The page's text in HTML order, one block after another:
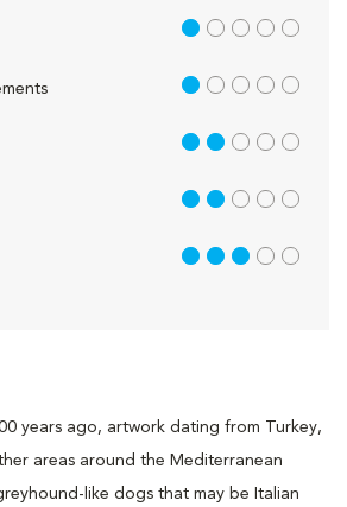
years ago, artwork dating from Turkey,
areas around the Mediterranean
like dogs that may be Italian
1 out of 5
1 out of 5
2 out of 5
2 out of 5
3 out of 5